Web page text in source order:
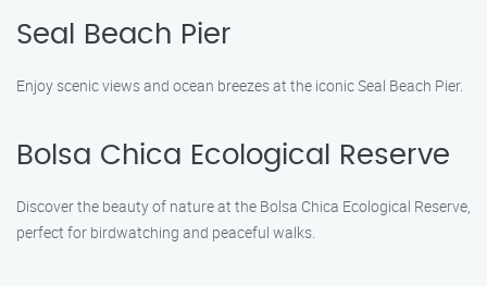
Seal Beach Pier
Enjoy scenic views and ocean breezes at the iconic Seal Beach Pier.
Bolsa Chica Ecological Reserve
Discover the beauty of nature at the Bolsa Chica Ecological Reserve,
perfect for birdwatching and peaceful walks.